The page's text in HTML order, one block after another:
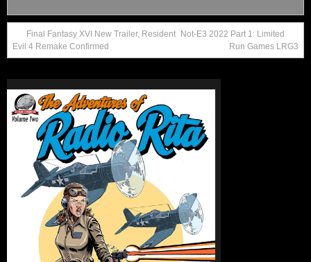
Final Fantasy XVI New Trailer, Resident
Evil 4 Remake Confirmed
Not-E3 2022 Part 1: Limited
Run Games LRG3